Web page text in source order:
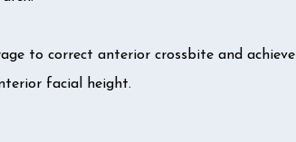
to correct anterior crossbite and achieve
facial height.